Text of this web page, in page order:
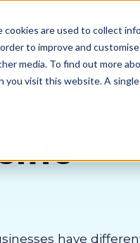
are used to collect
to improve and
media. To find out more
you visit this website. A
Why us Sectors
have